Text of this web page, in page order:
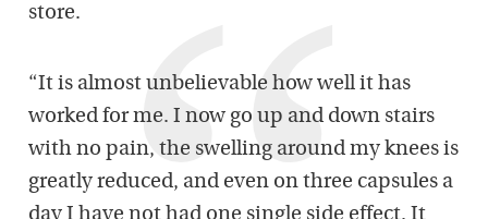
store.
“It is almost unbelievable how well it has
worked for me. I now go up and down stairs
with no pain, the swelling around my knees is
greatly reduced, and even on three capsules a